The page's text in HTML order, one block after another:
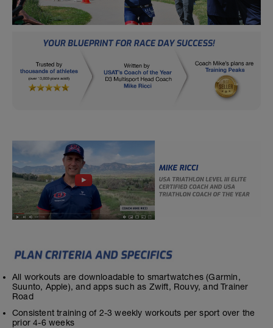
All workouts are downloadable to smartwatches (Garmin,
Suunto, Apple), and apps such as Zwift, Rouvy, and Trainer
Road
Consistent training of 2-3 weekly workouts per sport over the
prior 4-6 weeks